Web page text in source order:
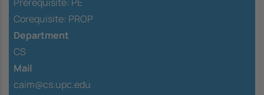
Corequisite: PROP
Department
CS
Mail
caim@cs.upc.edu